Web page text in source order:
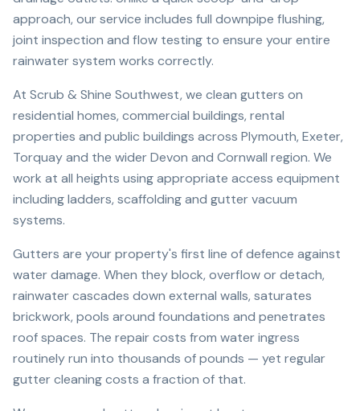
approach, our service includes full downpipe flushing,
joint inspection and flow testing to ensure your entire
rainwater system works correctly.
At Scrub & Shine Southwest, we clean gutters on
residential homes, commercial buildings, rental
properties and public buildings across Plymouth, Exeter,
Torquay and the wider Devon and Cornwall region. We
work at all heights using appropriate access equipment
including ladders, scaffolding and gutter vacuum
systems.
Gutters are your property's first line of defence against
water damage. When they block, overflow or detach,
rainwater cascades down external walls, saturates
brickwork, pools around foundations and penetrates
roof spaces. The repair costs from water ingress
routinely run into thousands of pounds — yet regular
gutter cleaning costs a fraction of that.